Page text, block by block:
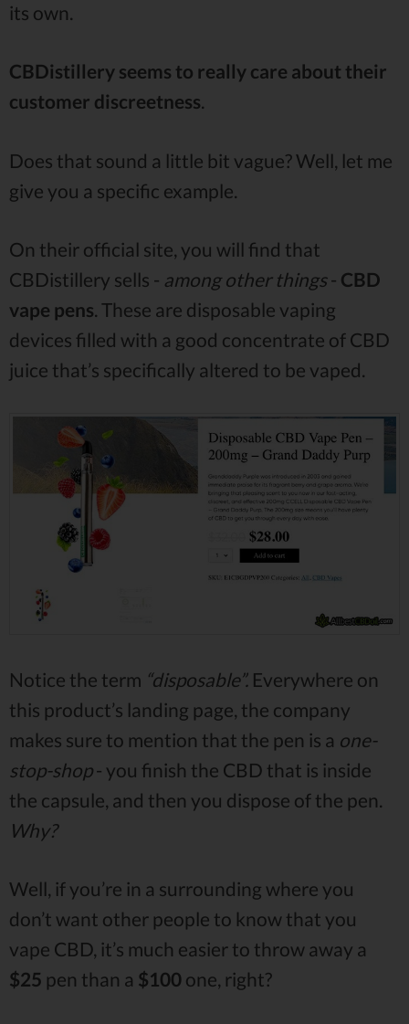
its own.
CBDistillery seems to really care about their
customer discreetness.
Does that sound a little bit vague? Well, let me
give you a specific example.
On their official site, you will find that
CBDistillery sells - among other things- CBD
vape pens . These are disposable vaping
devices filled with a good concentrate of CBD
juice that’s specifically altered to be vaped.
Notice the term “disposable”. Everywhere on
this product’s landing page, the company
makes sure to mention that the pen is a one-
stop-shop- you finish the CBD that is inside
the capsule, and then you dispose of the pen.
Why?
Well, if you’re in a surrounding where you
don’t want other people to know that you
vape CBD, it’s much easier to throw away a
$25 pen than a $100 one, right?